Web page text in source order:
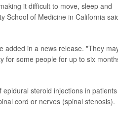
it difficult to move, sleep and
School of Medicine in California
added in a news release. "They
for some people for up to six
steroid injections in patients
cord or nerves (spinal stenosis).